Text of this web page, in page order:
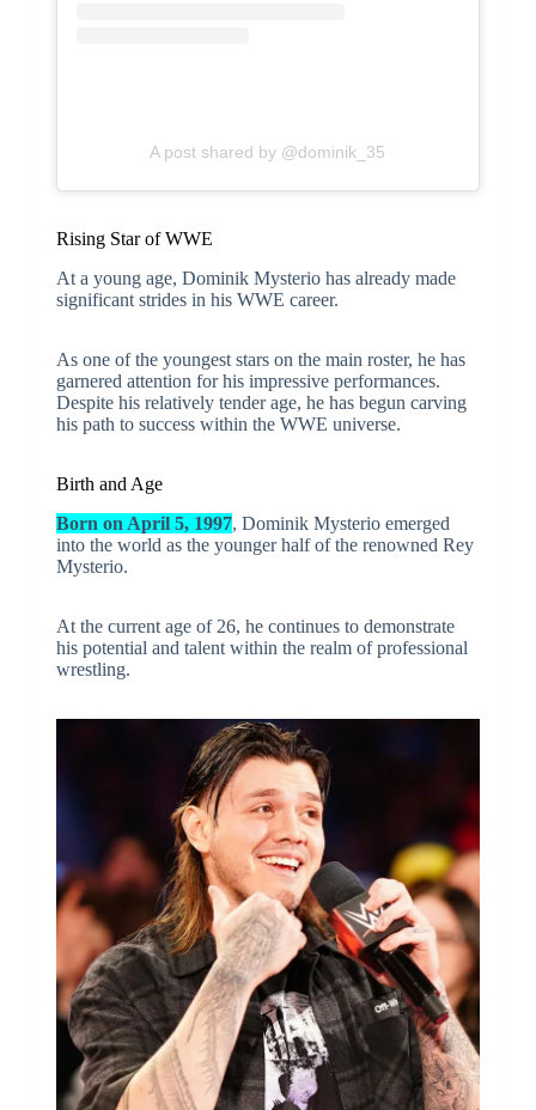
A post shared by @dominik_35
Rising Star of WWE
At a young age, Dominik Mysterio has already made
significant strides in his WWE career.
As one of the youngest stars on the main roster, he has
garnered attention for his impressive performances.
Despite his relatively tender age, he has begun carving
his path to success within the WWE universe.
Birth and Age
Born on April 5, 1997, Dominik Mysterio emerged
into the world as the younger half of the renowned Rey
Mysterio.
At the current age of 26, he continues to demonstrate
his potential and talent within the realm of professional
wrestling.